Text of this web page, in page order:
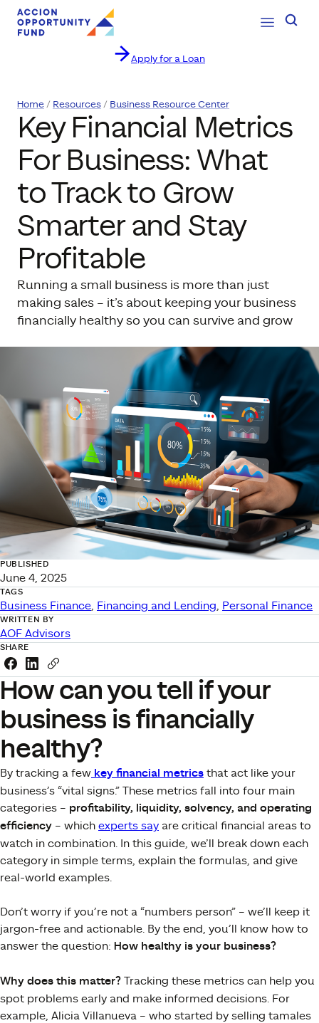
Apply for a Loan
Open
Home Resources Business Resource Center
Key Financial Metrics
For Business: What
to Track to Grow
Smarter and Stay
Profitable
Running a small business is more than just
making sales – it’s about keeping your business
financially healthy so you can survive and grow
PUBLISHED
June 4, 2025
TAGS
Business Finance, Financing and Lending, Personal Finance
WRITTEN BY
AOF Advisors
SHARE
Share this link on Facebook
Share this link on LinkedIn
Copy a link to your clipboard
How can you tell if your
business is financially
healthy?
By tracking a few key financial metrics that act like your
business’s “vital signs.” These metrics fall into four main
categories – profitability, liquidity, solvency, and operating
efficiency – which experts say are critical financial areas to
watch in combination​. In this guide, we’ll break down each
category in simple terms, explain the formulas, and give
real-world examples.
Don’t worry if you’re not a “numbers person” – we’ll keep it
jargon-free and actionable. By the end, you’ll know how to
answer the question: How healthy is your business?
Why does this matter? Tracking these metrics can help you
spot problems early and make informed decisions. For
example, Alicia Villanueva – who started by selling tamales